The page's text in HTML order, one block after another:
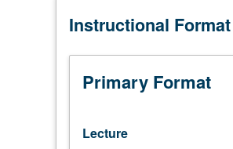
by
speaking
authors
writing
World
Instructional Format
Primary Format
Lecture